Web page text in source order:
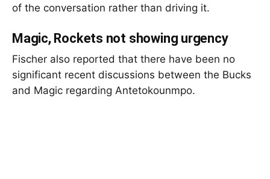
of the conversation rather than driving it.
Magic, Rockets not showing urgency
Fischer also reported that there have been no
significant recent discussions between the Bucks
and Magic regarding Antetokounmpo.